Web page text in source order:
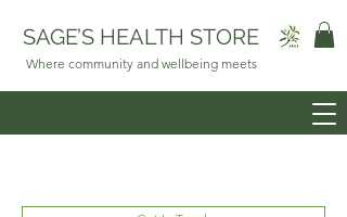
SAGE’S HEALTH STORE
Where community and wellbeing meets